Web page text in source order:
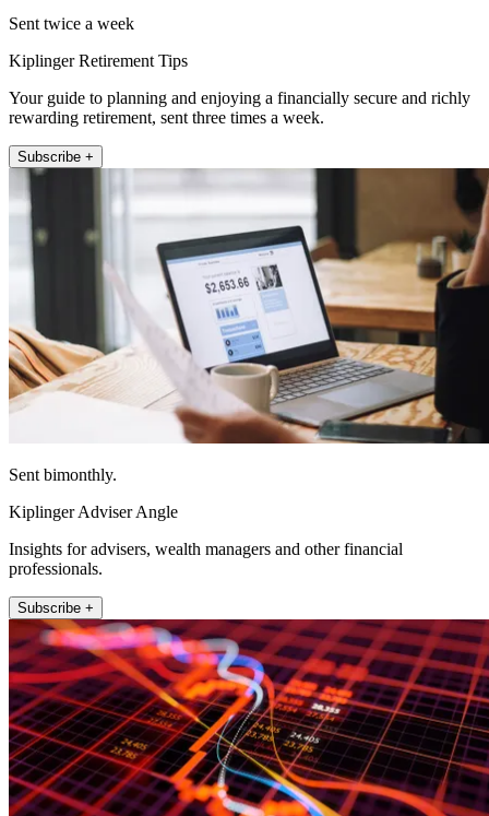
Sent twice a week
Kiplinger Retirement Tips
Your guide to planning and enjoying a financially secure and richly
rewarding retirement, sent three times a week.
Subscribe +
Sent bimonthly.
Kiplinger Adviser Angle
Insights for advisers, wealth managers and other financial
professionals.
Subscribe +